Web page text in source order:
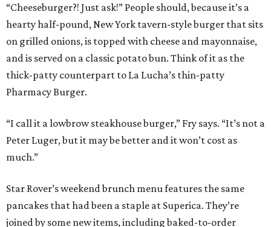
“Cheeseburger?! Just ask!” People should, because it’s a
hearty half-pound, New York tavern-style burger that sits
on grilled onions, is topped with cheese and mayonnaise,
and is served on a classic potato bun. Think of it as the
thick-patty counterpart to La Lucha’s thin-patty
Pharmacy Burger.
“I call it a lowbrow steakhouse burger,” Fry says. “It’s not a
Peter Luger, but it may be better and it won’t cost as
much.”
Star Rover’s weekend brunch menu features the same
pancakes that had been a staple at Superica. They’re
joined by some new items, including baked-to-order